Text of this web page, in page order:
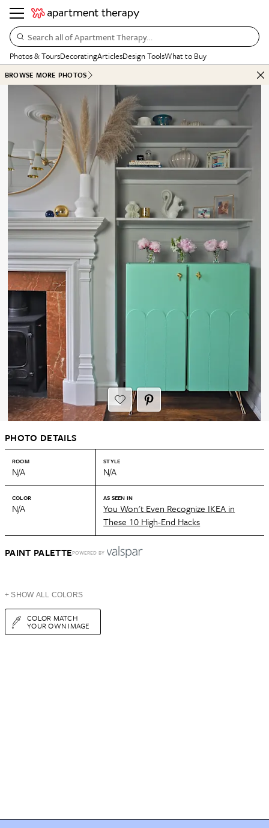
Search all of Apartment Therapy…
Photos & ToursDecoratingArticlesDesign ToolsWhat to Buy
BROWSE MORE PHOTOS
PHOTO DETAILS
ROOM
N/A
STYLE
N/A
COLOR
N/A
AS SEEN IN
You Won't Even Recognize IKEA in
These 10 High-End Hacks
PAINT PALETTEPOWERED BY
+ SHOW ALL COLORS
COLOR MATCH
YOUR OWN IMAGE